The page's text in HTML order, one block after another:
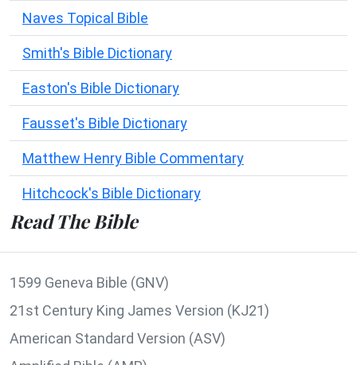
Naves Topical Bible
Smith's Bible Dictionary
Easton's Bible Dictionary
Fausset's Bible Dictionary
Matthew Henry Bible Commentary
Hitchcock's Bible Dictionary
Read The Bible
1599 Geneva Bible (GNV)
21st Century King James Version (KJ21)
American Standard Version (ASV)